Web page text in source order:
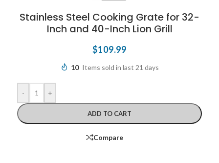
Stainless Steel Cooking Grate for 32-
Inch and 40-Inch Lion Grill
$109.99
10 Items sold in last 21 days
- +
ADD TO CART
Compare